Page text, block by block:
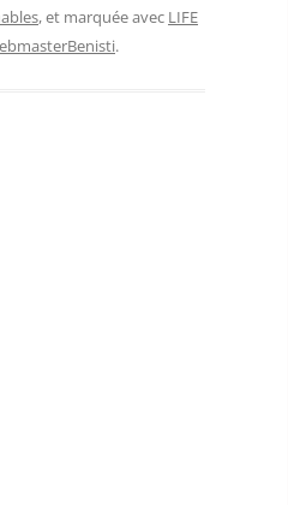
, et marquée avec LIFE
.